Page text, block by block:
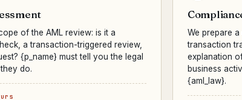
of the AML review: is it a
a transaction-triggered review,
{p_name} must tell you the legal
do.
We prepare
transaction
explanation
business
{aml_law}.